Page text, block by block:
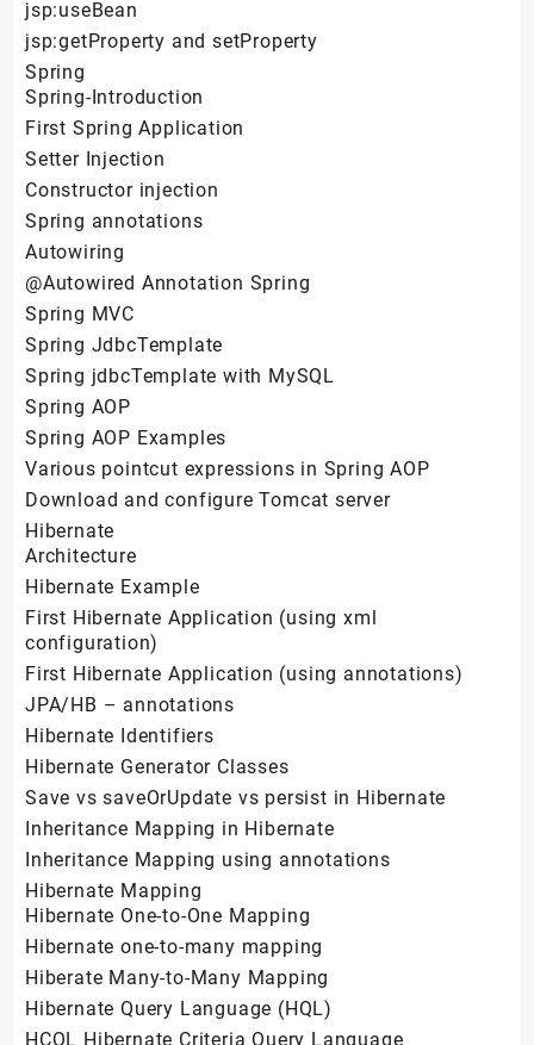
jsp:useBean
jsp:getProperty and setProperty
Spring
Spring-Introduction
First Spring Application
Setter Injection
Constructor injection
Spring annotations
Autowiring
@Autowired Annotation Spring
Spring MVC
Spring JdbcTemplate
Spring jdbcTemplate with MySQL
Spring AOP
Spring AOP Examples
Various pointcut expressions in Spring AOP
Download and configure Tomcat server
Hibernate
Architecture
Hibernate Example
First Hibernate Application (using xml
configuration)
First Hibernate Application (using annotations)
JPA/HB – annotations
Hibernate Identifiers
Hibernate Generator Classes
Save vs saveOrUpdate vs persist in Hibernate
Inheritance Mapping in Hibernate
Inheritance Mapping using annotations
Hibernate Mapping
Hibernate One-to-One Mapping
Hibernate one-to-many mapping
Hiberate Many-to-Many Mapping
Hibernate Query Language (HQL)
HCQL Hibernate Criteria Query Language